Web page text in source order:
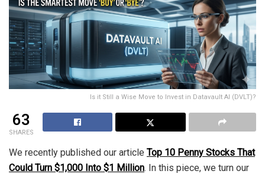
Is it Still a Wise Move to Invest in Datavault AI (DVLT)?
63
SHARES
We recently published our article Top 10 Penny Stocks That
Could Turn $1,000 Into $1 Million. In this piece, we turn our